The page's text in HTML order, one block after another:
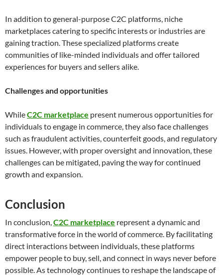
In addition to general-purpose C2C platforms, niche
marketplaces catering to specific interests or industries are
gaining traction. These specialized platforms create
communities of like-minded individuals and offer tailored
experiences for buyers and sellers alike.
Challenges and opportunities
WhileC2C marketplace present numerous opportunities for
individuals to engage in commerce, they also face challenges
such as fraudulent activities, counterfeit goods, and regulatory
issues. However, with proper oversight and innovation, these
challenges can be mitigated, paving the way for continued
growth and expansion.
Conclusion
In conclusion, C2C marketplace represent a dynamic and
transformative force in the world of commerce. By facilitating
direct interactions between individuals, these platforms
empower people to buy, sell, and connect in ways never before
possible. As technology continues to reshape the landscape of